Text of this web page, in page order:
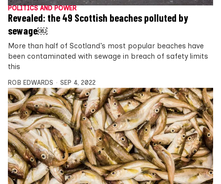
POLITICS AND POWER
Revealed: the 49 Scottish beaches polluted by
sewage￼
More than half of Scotland’s most popular beaches have
been contaminated with sewage in breach of safety limits
this
ROB EDWARDS SEP 4, 2022